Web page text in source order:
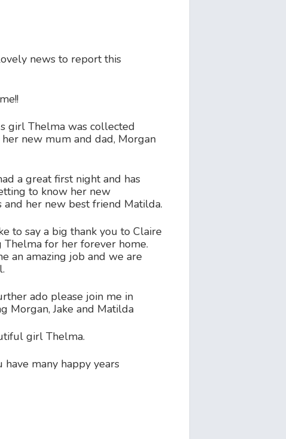
news to report this
girl Thelma was collected
new mum and dad, Morgan
a great first night and has
to know her new
and her new best friend Matilda.
to say a big thank you to Claire
for her forever home.
an amazing job and we are
ado please join me in
Morgan, Jake and Matilda
girl Thelma.
have many happy years